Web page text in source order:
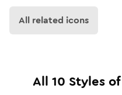
All related icons
All 10 Styles of